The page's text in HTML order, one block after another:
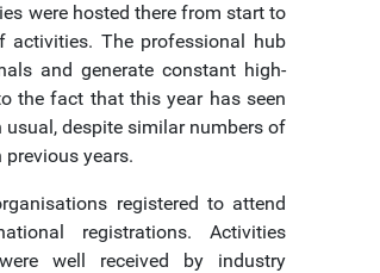
were hosted there from start to
activities. The professional hub
and generate constant high-
the fact that this year has seen
despite similar numbers of
years.
registered to attend
registrations. Activities
well received by industry